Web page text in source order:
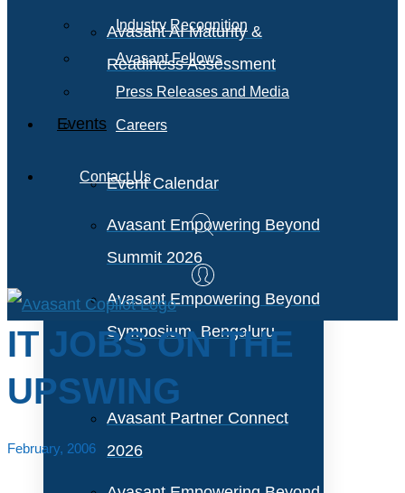
Avasant AI Maturity &
Readiness Assessment
Events
Event Calendar
Avasant Empowering Beyond
Summit 2026
Avasant Empowering Beyond
Symposium, Bengaluru
Avasant Partner Connect
2026
Industry Recognition
Avasant Fellows
Press Releases and Media
Careers
Contact Us
IT JOBS ON THE
UPSWING
February, 2006